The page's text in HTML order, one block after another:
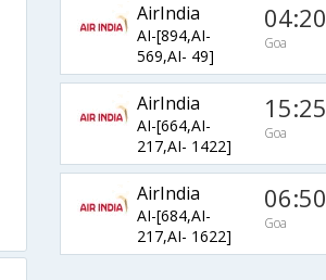
AirIndia
AI-[894,AI-
569,AI- 49]
04:20
Goa
AirIndia
AI-[664,AI-
217,AI- 1422]
15:25
Goa
AirIndia
AI-[684,AI-
217,AI- 1622]
06:50
Goa